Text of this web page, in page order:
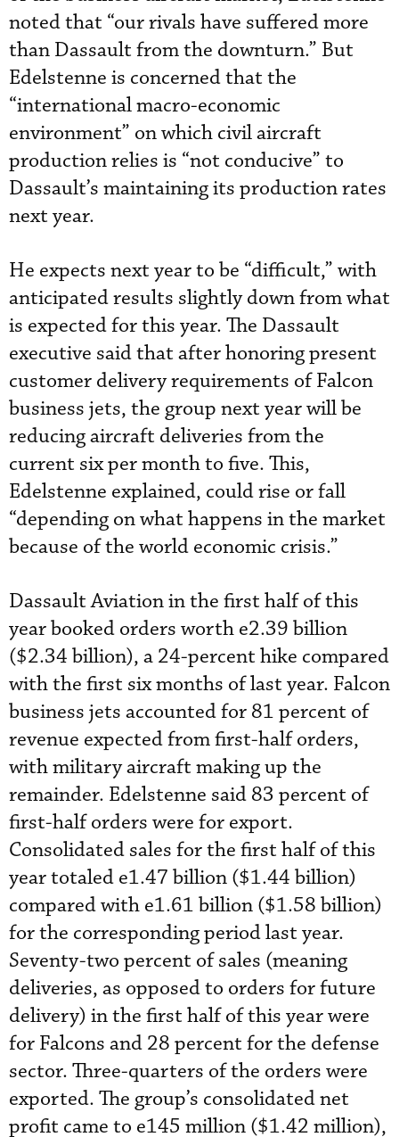
noted that “our rivals have suffered more
than Dassault from the downturn.” But
Edelstenne is concerned that the
“international macro-economic
environment” on which civil aircraft
production relies is “not conducive” to
Dassault’s maintaining its production rates
next year.
He expects next year to be “difficult,” with
anticipated results slightly down from what
is expected for this year. The Dassault
executive said that after honoring present
customer delivery requirements of Falcon
business jets, the group next year will be
reducing aircraft deliveries from the
current six per month to five. This,
Edelstenne explained, could rise or fall
“depending on what happens in the market
because of the world economic crisis.”
Dassault Aviation in the first half of this
year booked orders worth e2.39 billion
($2.34 billion), a 24-percent hike compared
with the first six months of last year. Falcon
business jets accounted for 81 percent of
revenue expected from first-half orders,
with military aircraft making up the
remainder. Edelstenne said 83 percent of
first-half orders were for export.
Consolidated sales for the first half of this
year totaled e1.47 billion ($1.44 billion)
compared with e1.61 billion ($1.58 billion)
for the corresponding period last year.
Seventy-two percent of sales (meaning
deliveries, as opposed to orders for future
delivery) in the first half of this year were
for Falcons and 28 percent for the defense
sector. Three-quarters of the orders were
exported. The group’s consolidated net
profit came to e145 million ($1.42 million),